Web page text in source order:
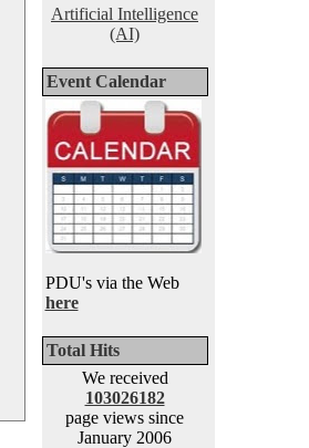
Artificial Intelligence
(AI)
Event Calendar
PDU's via the Web
here
Total Hits
We received
103026182
page views since
January 2006